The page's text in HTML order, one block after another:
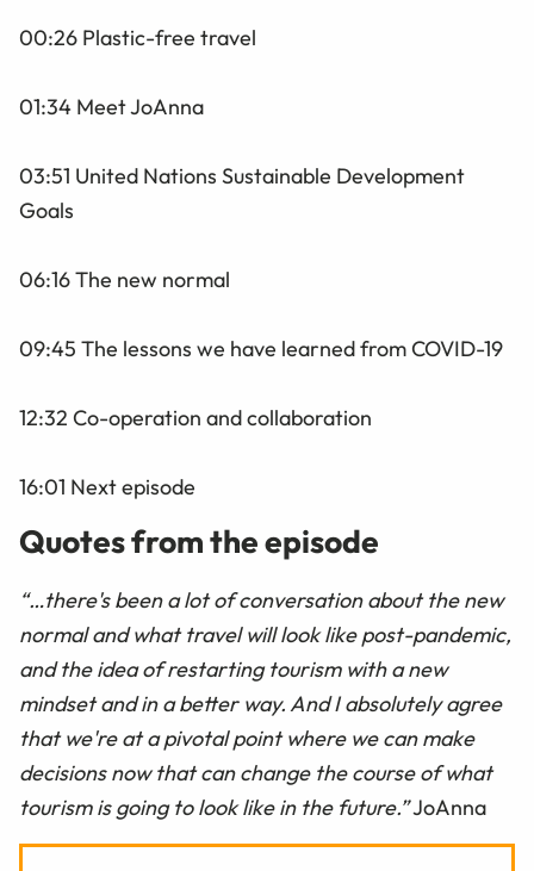
00:26 Plastic-free travel
01:34 Meet JoAnna
03:51 United Nations Sustainable Development
Goals
06:16 The new normal
09:45 The lessons we have learned from COVID-19
12:32 Co-operation and collaboration
16:01 Next episode
Quotes from the episode
“…there's been a lot of conversation about the new
normal and what travel will look like post-pandemic,
and the idea of restarting tourism with a new
mindset and in a better way. And I absolutely agree
that we're at a pivotal point where we can make
decisions now that can change the course of what
tourism is going to look like in the future.”JoAnna